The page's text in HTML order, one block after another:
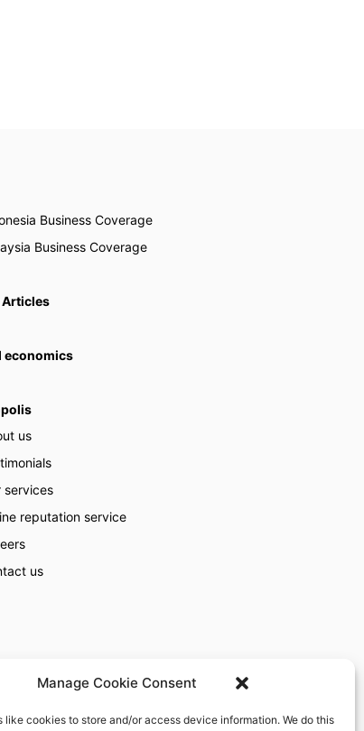
Manage Cookie Consent
like cookies to store and/or access device information. We do this
Business Coverage
Business Coverage
Articles
economics
us
services
reputation service
us